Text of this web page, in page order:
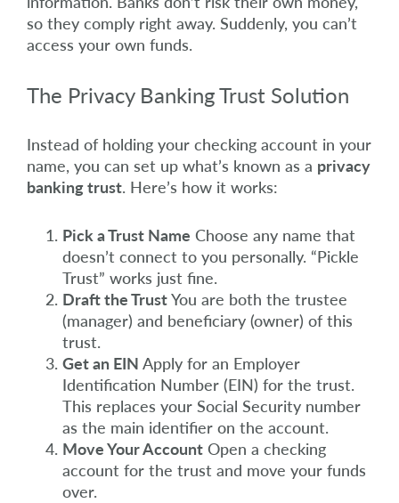
so they comply right away. Suddenly, you can’t
access your own funds.
The Privacy Banking Trust Solution
Instead of holding your checking account in your
name, you can set up what’s known as a privacy
banking trust. Here’s how it works:
Pick a Trust Name Choose any name that
doesn’t connect to you personally. “Pickle
Trust” works just fine.
Draft the TrustYou are both the trustee
(manager) and beneficiary (owner) of this
trust.
Get an EIN Apply for an Employer
Identification Number (EIN) for the trust.
This replaces your Social Security number
as the main identifier on the account.
Move Your Account Open a checking
account for the trust and move your funds
over.